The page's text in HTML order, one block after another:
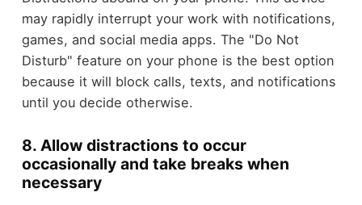
may rapidly interrupt your work with notifications,
games, and social media apps. The "Do Not
Disturb" feature on your phone is the best option
because it will block calls, texts, and notifications
until you decide otherwise.
8. Allow distractions to occur
occasionally and take breaks when
necessary